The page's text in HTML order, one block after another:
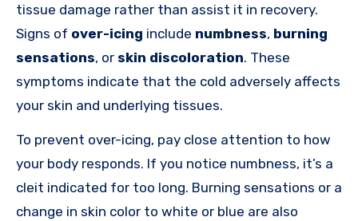
tissue damage rather than assist it in recovery.
Signs of over-icing include numbness, burning
sensations, or skin discoloration. These
symptoms indicate that the cold adversely affects
your skin and underlying tissues.
To prevent over-icing, pay close attention to how
your body responds. If you notice numbness, it’s a
cleit indicated for too long. Burning sensations or a
change in skin color to white or blue are also